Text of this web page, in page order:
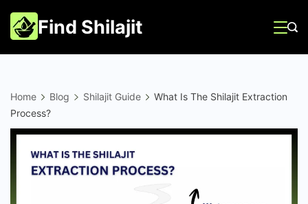
Skip
to
content
Find Shilajit
Home Blog Shilajit Guide
What Is The Shilajit Extraction
Process?